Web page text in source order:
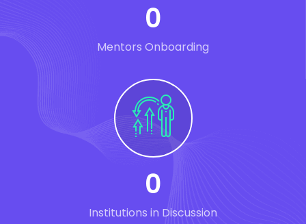
0
Mentors Onboarding
0
Institutions in Discussion